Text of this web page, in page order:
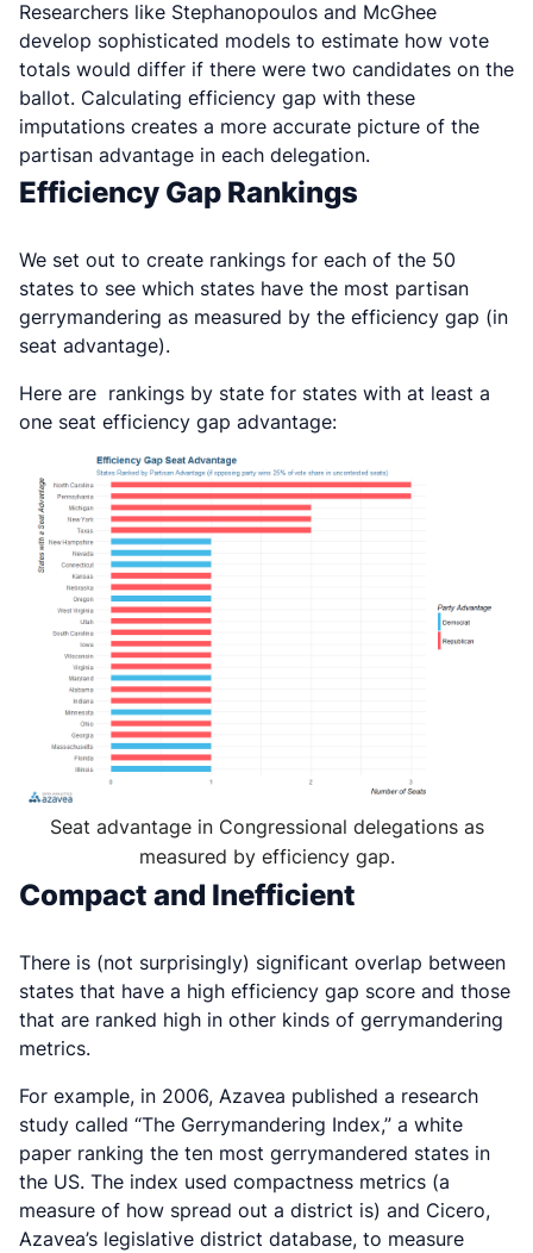
Researchers like Stephanopoulos and McGhee
develop sophisticated models to estimate how vote
totals would differ if there were two candidates on the
ballot. Calculating efficiency gap with these
imputations creates a more accurate picture of the
partisan advantage in each delegation.
Efficiency Gap Rankings
We set out to create rankings for each of the 50
states to see which states have the most partisan
gerrymandering as measured by the efficiency gap (in
seat advantage).
Here are rankings by state for states with at least a
one seat efficiency gap advantage:
Seat advantage in Congressional delegations as
measured by efficiency gap.
Compact and Inefficient
There is (not surprisingly) significant overlap between
states that have a high efficiency gap score and those
that are ranked high in other kinds of gerrymandering
metrics.
For example, in 2006, Azavea published a research
study called “The Gerrymandering Index,” a white
paper ranking the ten most gerrymandered states in
the US. The index used compactness metrics (a
measure of how spread out a district is) and Cicero,
Azavea’s legislative district database, to measure